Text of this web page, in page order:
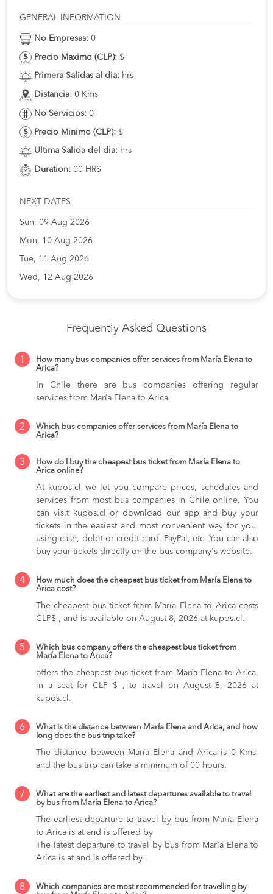
GENERAL INFORMATION
No Empresas: 0
Precio Maximo (CLP): $
Primera Salidas al dia: hrs
Distancia: 0 Kms
No Servicios: 0
Precio Minimo (CLP): $
Ultima Salida del dia: hrs
Duration: 00 HRS
NEXT DATES
Sun, 09 Aug 2026
Mon, 10 Aug 2026
Tue, 11 Aug 2026
Wed, 12 Aug 2026
Frequently Asked Questions
1
How many bus companies offer services from María Elena to
Arica?
In Chile there are bus companies offering regular
services from María Elena to Arica.
2
Which bus companies offer services from María Elena to
Arica?
3
How do I buy the cheapest bus ticket from María Elena to
Arica online?
At kupos.cl we let you compare prices, schedules and
services from most bus companies in Chile online. You
can visit kupos.cl or download our app and buy your
tickets in the easiest and most convenient way for you,
using cash, debit or credit card, PayPal, etc. You can also
buy your tickets directly on the bus company's website.
4
How much does the cheapest bus ticket from María Elena to
Arica cost?
The cheapest bus ticket from María Elena to Arica costs
CLP$ , and is available on August 8, 2026 at kupos.cl.
5
Which bus company offers the cheapest bus ticket from
María Elena to Arica?
offers the cheapest bus ticket from María Elena to Arica,
in a seat for CLP $ , to travel on August 8, 2026 at
kupos.cl.
6
What is the distance between María Elena and Arica, and how
long does the bus trip take?
The distance between María Elena and Arica is 0 Kms,
and the bus trip can take a minimum of 00 hours.
7
What are the earliest and latest departures available to travel
by bus from María Elena to Arica?
The earliest departure to travel by bus from María Elena
to Arica is at and is offered by
The latest departure to travel by bus from María Elena to
Arica is at and is offered by .
8
Which companies are most recommended for travelling by